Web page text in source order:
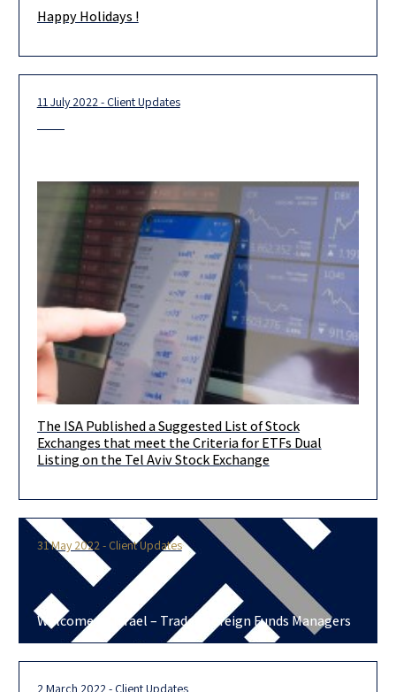
Happy Holidays! Wishing you and your loved ones health and
Happy Holidays !
11 July 2022 - Client Updates
Another significant step towards opening the Israeli capital
market to the largest and most professional asset managers in
The ISA Published a Suggested List of Stock
Exchanges that meet the Criteria for ETFs Dual
Listing on the Tel Aviv Stock Exchange
31 May 2022 - Client Updates
Welcome to Israel – Traded Foreign Funds Managers
2 March 2022 - Client Updates